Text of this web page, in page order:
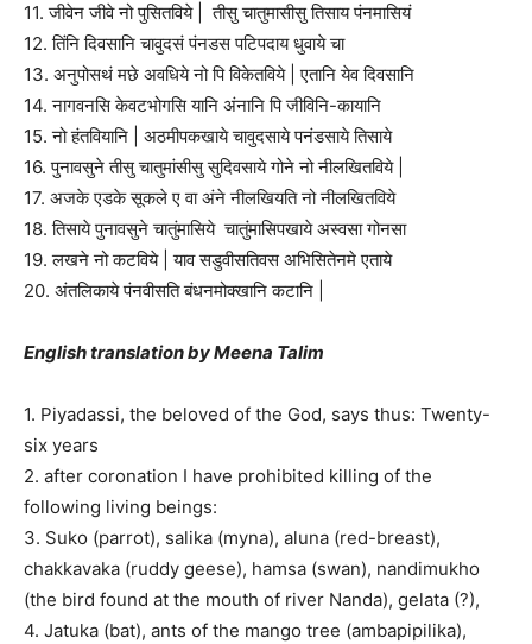
11. जीवेन जीवे नो पुसितविये | तीसु चातुमासीसु तिसाय पंनमासियं
12. तिंनि दिवसानि चावुदसं पंनडस पटिपदाय धुवाये चा
13. अनुपोसथं मछे अवधिये नो पि विकेतविये | एतानि येव दिवसानि
14. नागवनसि केवटभोगसि यानि अंनानि पि जीविनि-कायानि
15. नो हंतवियानि | अठमीपकखाये चावुदसाये पनंडसाये तिसाये
16. पुनावसुने तीसु चातुमांसीसु सुदिवसाये गोने नो नीलखितविये |
17. अजके एडके सूकले ए वा अंने नीलखियति नो नीलखितविये
18. तिसाये पुनावसुने चातुंमासिये चातुंमासिपखाये अस्वसा गोनसा
19. लखने नो कटविये | याव सडुवीसतिवस अभिसितेनमे एताये
20. अंतलिकाये पंनवीसति बंधनमोक्खानि कटानि |
English translation by Meena Talim
1. Piyadassi, the beloved of the God, says thus: Twenty-
six years
2. after coronation I have prohibited killing of the
following living beings:
3. Suko (parrot), salika (myna), aluna (red-breast),
chakkavaka (ruddy geese), hamsa (swan), nandimukho
(the bird found at the mouth of river Nanda), gelata (?),
4. Jatuka (bat), ants of the mango tree (ambapipilika),